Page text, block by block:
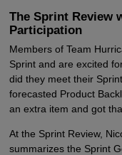
The Sprint Review
Participation
Members of Team
Sprint and are excited
did they meet their
forecasted Product
an extra item and got
At the Sprint Review,
summarizes the Sprint